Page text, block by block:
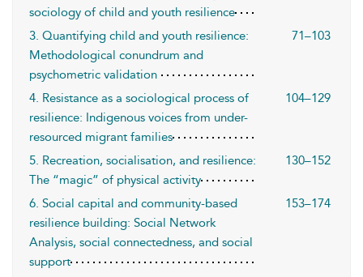
sociology of child and youth resilience
3. Quantifying child and youth resilience:
Methodological conundrum and
psychometric validation
71–103
4. Resistance as a sociological process of
resilience: Indigenous voices from under-
resourced migrant families
104–129
5. Recreation, socialisation, and resilience:
The “magic” of physical activity
130–152
6. Social capital and community-based
resilience building: Social Network
Analysis, social connectedness, and social
support
153–174